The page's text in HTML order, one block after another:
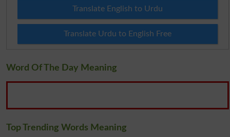
Translate English to Urdu
Translate Urdu to English Free
Word Of The Day Meaning
Top Trending Words Meaning